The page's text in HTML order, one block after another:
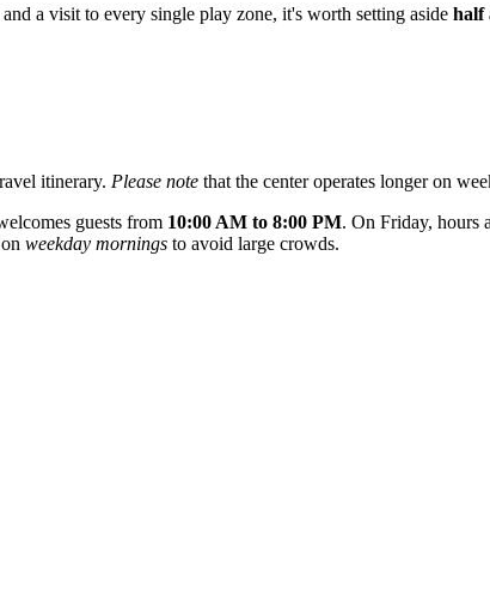
a visit to every single play zone, it's worth setting aside half
itinerary. Please note that the center operates longer on
guests from 10:00 AM to 8:00 PM. On Friday, hours
weekday mornings to avoid large crowds.